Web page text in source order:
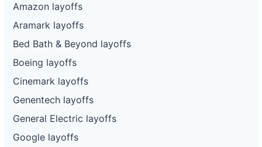
Amazon layoffs
Aramark layoffs
Bed Bath & Beyond layoffs
Boeing layoffs
Cinemark layoffs
Genentech layoffs
General Electric layoffs
Google layoffs